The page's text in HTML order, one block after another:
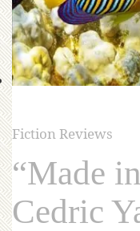
Fiction Reviews
“Made
Cedric